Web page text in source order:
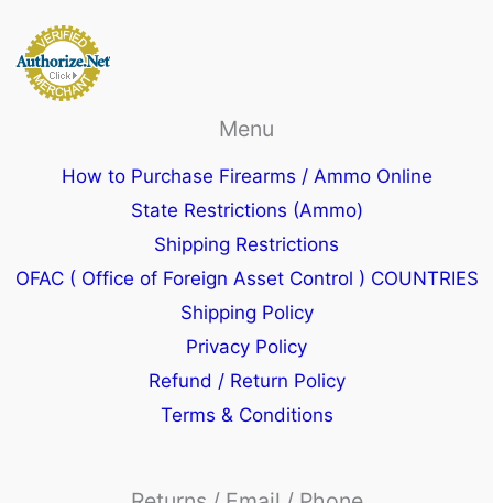
Menu
How to Purchase Firearms / Ammo Online
State Restrictions (Ammo)
Shipping Restrictions
OFAC ( Office of Foreign Asset Control ) COUNTRIES
Shipping Policy
Privacy Policy
Refund / Return Policy
Terms & Conditions